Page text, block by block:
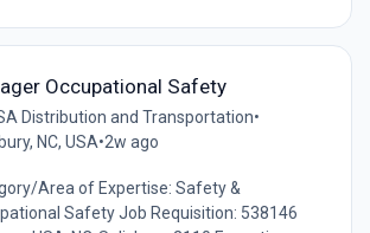
Occupational Safety
Distribution and Transportation•
NC, USA•2w ago
Area of Expertise: Safety &
Safety Job Requisition: 538146